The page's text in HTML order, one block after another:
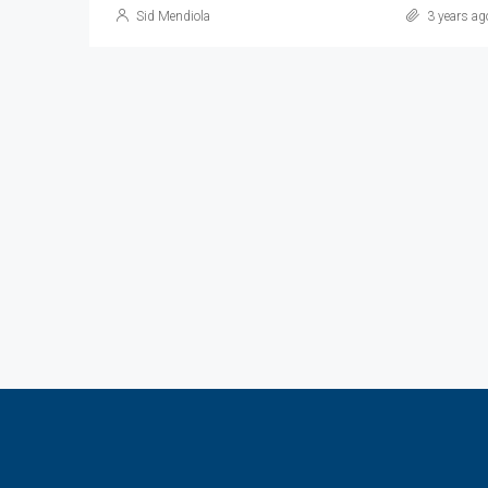
Sid Mendiola 3 years